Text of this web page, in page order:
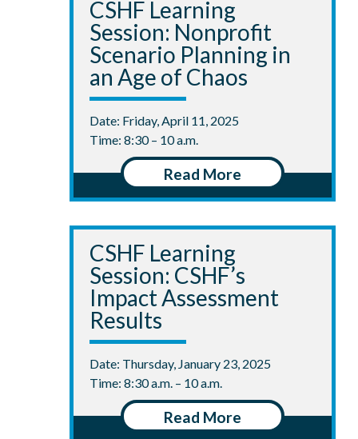
CSHF Learning
Session: Nonprofit
Scenario Planning in
an Age of Chaos
Date: Friday, April 11, 2025
Time: 8:30 – 10 a.m.
Read More
CSHF Learning
Session: CSHF’s
Impact Assessment
Results
Date: Thursday, January 23, 2025
Time: 8:30 a.m. – 10 a.m.
Read More